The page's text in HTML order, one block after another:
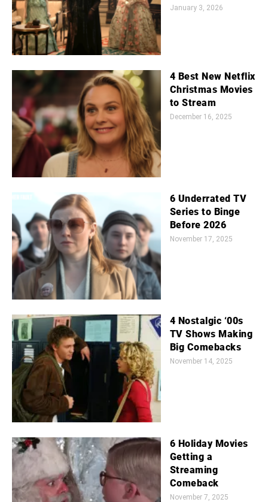
January 3, 2026
4 Best New Netflix
Christmas Movies
to Stream
December 16, 2025
6 Underrated TV
Series to Binge
Before 2026
November 17, 2025
4 Nostalgic ‘00s
TV Shows Making
Big Comebacks
November 14, 2025
6 Holiday Movies
Getting a
Streaming
Comeback
November 7, 2025